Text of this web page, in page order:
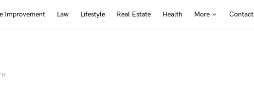
Improvement Law Lifestyle Real Estate Health More Contact